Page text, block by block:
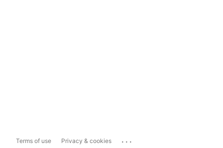
Terms of use Privacy & cookies ...